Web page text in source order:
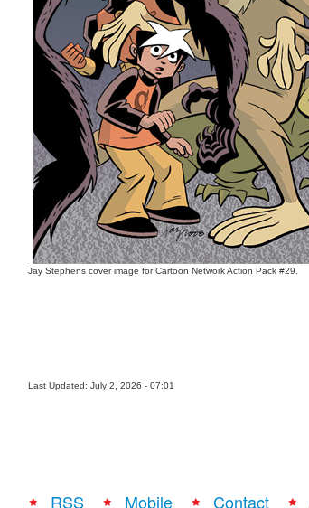
Jay Stephens cover image for Cartoon Network Action Pack #29.
Last Updated: July 2, 2026 - 07:01
RSS Mobile Contact